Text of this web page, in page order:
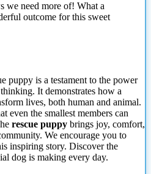
we need more of! What a
outcome for this sweet
puppy is a testament to the power
It demonstrates how a
lives, both human and animal.
even the smallest members can
rescue puppy brings joy, comfort,
We encourage you to
inspiring story. Discover the
dog is making every day.